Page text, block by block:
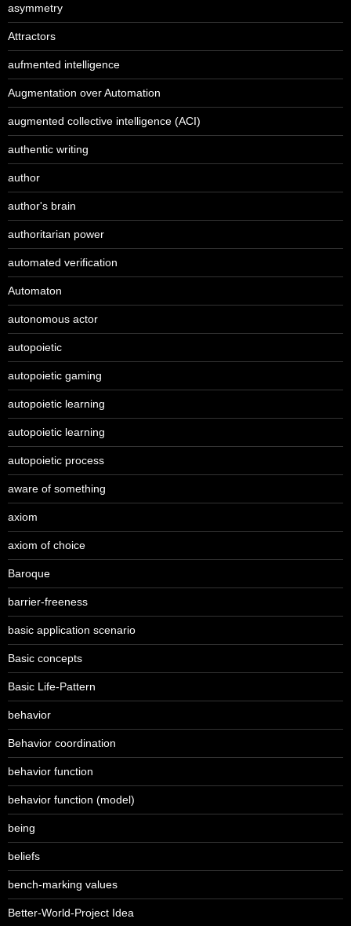
asymmetry
Attractors
aufmented intelligence
Augmentation over Automation
augmented collective intelligence (ACI)
authentic writing
author
author's brain
authoritarian power
automated verification
Automaton
autonomous actor
autopoietic
autopoietic gaming
autopoietic learning
autopoietic learning
autopoietic process
aware of something
axiom
axiom of choice
Baroque
barrier-freeness
basic application scenario
Basic concepts
Basic Life-Pattern
behavior
Behavior coordination
behavior function
behavior function (model)
being
beliefs
bench-marking values
Better-World-Project Idea